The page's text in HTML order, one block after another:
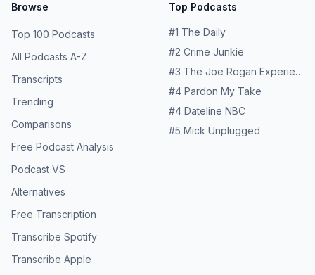
Browse
Top 100 Podcasts
All Podcasts A-Z
Transcripts
Trending
Comparisons
Free Podcast Analysis
Podcast VS
Alternatives
Free Transcription
Transcribe Spotify
Transcribe Apple
Top Podcasts
#1 The Daily
#2 Crime Junkie
#3 The Joe Rogan Experience
#4 Pardon My Take
#4 Dateline NBC
#5 Mick Unplugged